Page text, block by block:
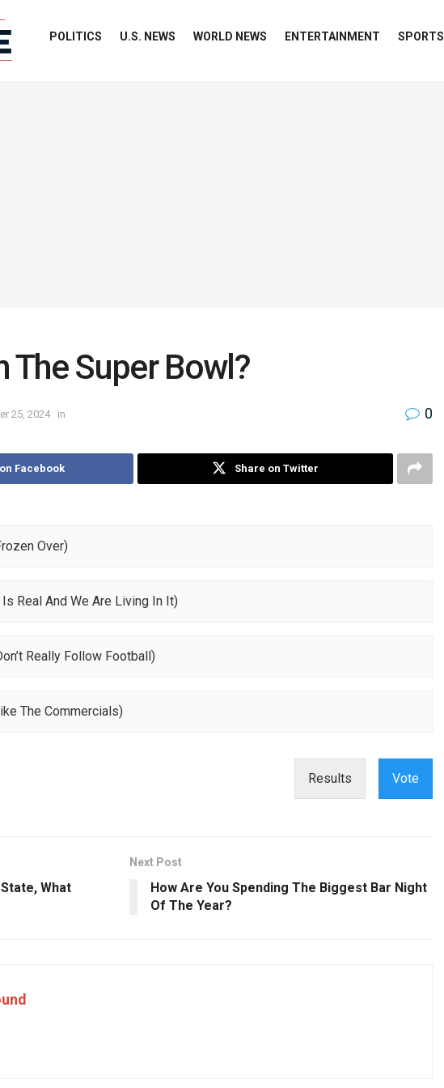
POLITICS U.S. NEWS WORLD NEWS ENTERTAINMENT SPORTS
The Super Bowl?
25, 2024 in 0
Facebook Share on Twitter
Over)
Real And We Are Living In It)
Really Follow Football)
The Commercials)
Results Vote
What
Next Post
How Are You Spending The Biggest Bar Night
Of The Year?